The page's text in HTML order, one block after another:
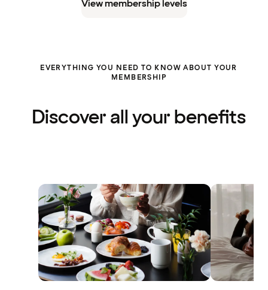
View membership levels
EVERYTHING YOU NEED TO KNOW ABOUT YOUR
MEMBERSHIP
Discover all your benefits